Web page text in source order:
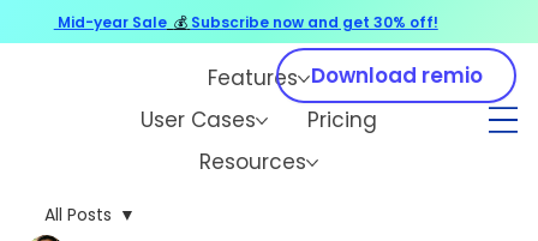
Features
User Cases
Pricing
Resources
Download remio
All Posts
Mid-year Sale 💰 Subscribe now and get 30% off!